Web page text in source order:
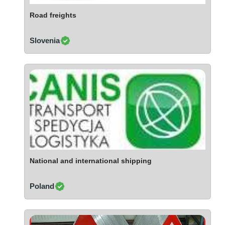
Ivory Coast
Kazakhstan
Latvia
Lebanon
Lesotho
Liechtenstein
Lithuania
Luxembourg
Macao
Madagascar
Malta
Mauritania
Mauritius
Road freights
Slovenia
National and international shipping
Poland